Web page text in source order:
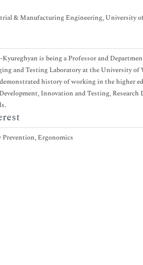
& Manufacturing Engineering, University
is being a Professor and
and Testing Laboratory at the University
history of working in the higher
Innovation and Testing,
Ergonomics